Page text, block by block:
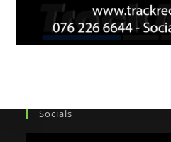
Socials